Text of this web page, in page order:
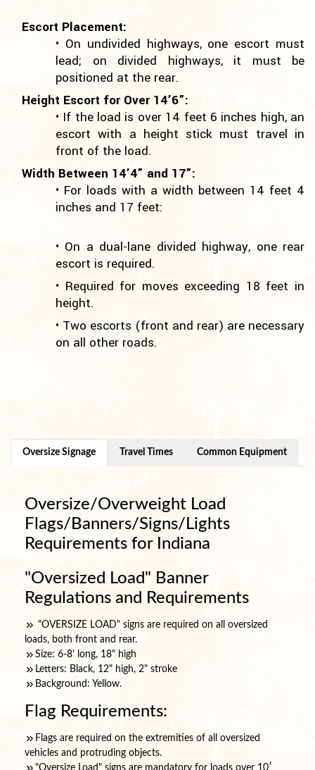
Escort Placement:
• On undivided highways, one escort must
lead; on divided highways, it must be
positioned at the rear.
Height Escort for Over 14’6”:
• If the load is over 14 feet 6 inches high, an
escort with a height stick must travel in
front of the load.
Width Between 14’4” and 17”:
• For loads with a width between 14 feet 4
inches and 17 feet:
• On a dual-lane divided highway, one rear
escort is required.
• Required for moves exceeding 18 feet in
height.
• Two escorts (front and rear) are necessary
on all other roads.
Oversize Signage Travel Times Common Equipment
Oversize/Overweight Load
Flags/Banners/Signs/Lights
Requirements for Indiana
"Oversized Load" Banner
Regulations and Requirements
"OVERSIZE LOAD" signs are required on all oversized
loads, both front and rear.
Size: 6-8' long, 18" high
Letters: Black, 12" high, 2" stroke
Background: Yellow.
Flag Requirements:
Flags are required on the extremities of all oversized
vehicles and protruding objects.